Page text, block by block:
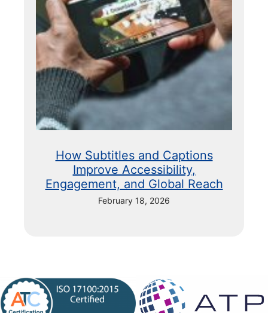
How Subtitles and Captions
Improve Accessibility,
Engagement, and Global Reach
February 18, 2026